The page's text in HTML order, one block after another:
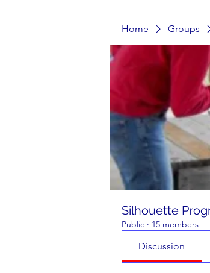
Home Groups
Silhouette
Public · 15 members
Discussion